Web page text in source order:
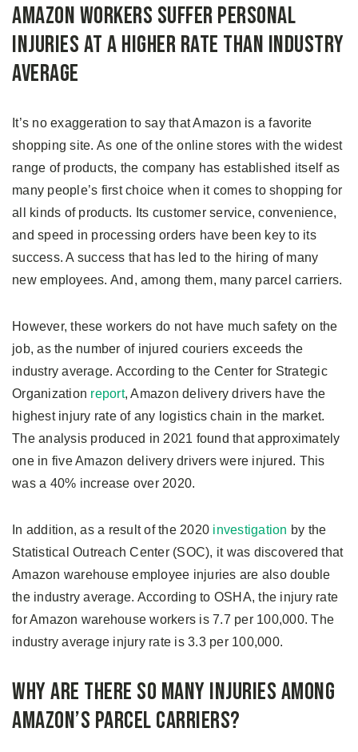
Amazon Workers Suffer Personal
Injuries at a Higher Rate than Industry
Average
It’s no exaggeration to say that Amazon is a favorite
shopping site. As one of the online stores with the widest
range of products, the company has established itself as
many people’s first choice when it comes to shopping for
all kinds of products. Its customer service, convenience,
and speed in processing orders have been key to its
success. A success that has led to the hiring of many
new employees. And, among them, many parcel carriers.
However, these workers do not have much safety on the
job, as the number of injured couriers exceeds the
industry average. According to the Center for Strategic
Organization report, Amazon delivery drivers have the
highest injury rate of any logistics chain in the market.
The analysis produced in 2021 found that approximately
one in five Amazon delivery drivers were injured. This
was a 40% increase over 2020.
In addition, as a result of the 2020 investigation by the
Statistical Outreach Center (SOC), it was discovered that
Amazon warehouse employee injuries are also double
the industry average. According to OSHA, the injury rate
for Amazon warehouse workers is 7.7 per 100,000. The
industry average injury rate is 3.3 per 100,000.
Why Are There So Many Injuries Among
Amazon’s Parcel Carriers?